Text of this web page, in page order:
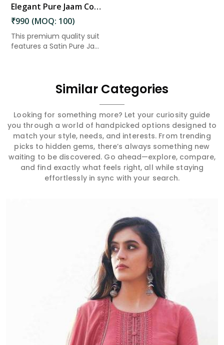
Elegant Pure Jaam Cotton Top with Digital Print Dupatta & Heavy Rayon Bottom Set in Ashok Nagar
₹990 (MOQ: 100)
This premium quality suit
features a Satin Pure Ja...
Similar Categories
Looking for something more? Let your curiosity guide
you through a world of handpicked options designed to
match your style, needs, and interests. From trending
picks to hidden gems, there’s always something new
waiting to be discovered. Go ahead—explore, compare,
and find exactly what feels right, all while staying
effortlessly in sync with your search.